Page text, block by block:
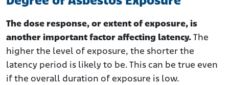
The dose response, or extent of exposure, is
another important factor affecting latency. The
higher the level of exposure, the shorter the
latency period is likely to be. This can be true even
if the overall duration of exposure is low.